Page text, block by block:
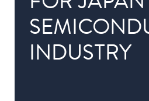
Executive
programmes
INDUSTRY